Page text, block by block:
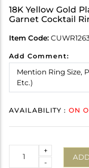
18K Yellow Gold
Garnet Cocktail
Item Code:
Add Comment:
AVAILABILITY : ON
-
+